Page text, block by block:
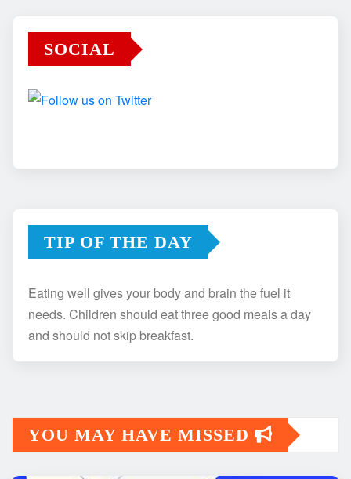
SOCIAL
TIP OF THE DAY
Eating well gives your body and brain the fuel it
needs. Children should eat three good meals a day
and should not skip breakfast.
YOU MAY HAVE MISSED